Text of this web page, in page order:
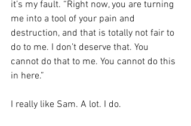
it’s my fault. “Right now, you are turning
me into a tool of your pain and
destruction, and that is totally not fair to
do to me. I don’t deserve that. You
cannot do that to me. You cannot do this
in here.”
I really like Sam. A lot. I do.